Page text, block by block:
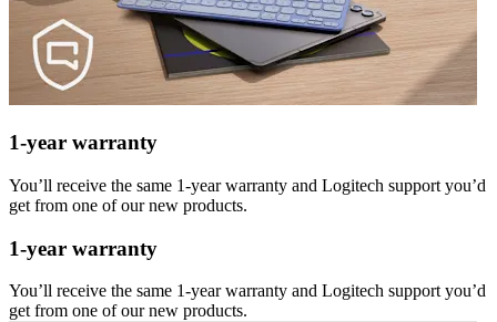
1-year warranty
You’ll receive the same 1-year warranty and Logitech support you’d
get from one of our new products.
1-year warranty
You’ll receive the same 1-year warranty and Logitech support you’d
get from one of our new products.